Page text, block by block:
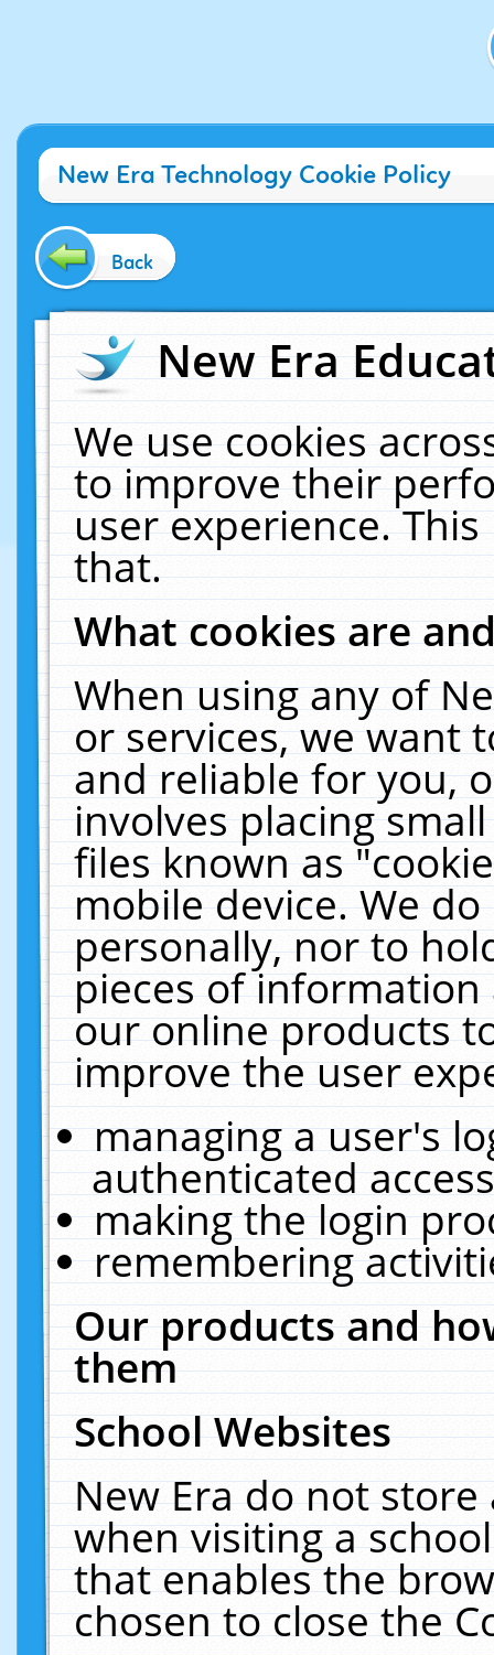
New Era Technology Cookie Policy
Back
New Era
We use cookies
to improve their
user experience.
that.
What cookies are
When using any of
or services, we want
and reliable for you,
involves placing
files known as
mobile device. We
personally, nor to
pieces of
our online products
improve the user
managing a user's
authenticated
making the login
remembering
Our products and
them
School Websites
New Era do not
when visiting a
that enables the
chosen to close the